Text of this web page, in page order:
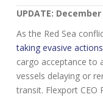
UPDATE: December
As the Red Sea
taking evasive actions
cargo acceptance to
vessels delaying or
transit. Flexport CEO